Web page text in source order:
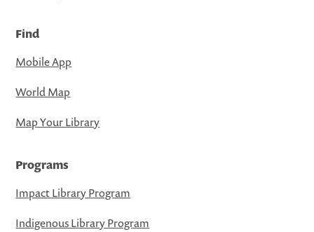
Find
Mobile App
World Map
Map Your Library
Programs
Impact Library Program
Indigenous Library Program